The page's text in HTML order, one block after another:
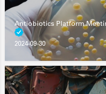
Antiobiotics Platform
2024-09-30